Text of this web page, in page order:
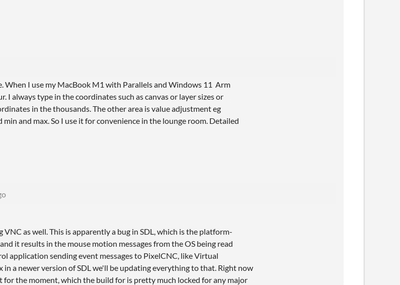
When I use my MacBook M1 with Parallels and Windows 11 Arm
I always type in the coordinates such as canvas or layer sizes or
in the thousands. The other area is value adjustment eg
and max. So I use it for convenience in the lounge room. Detailed
VNC as well. This is apparently a bug in SDL, which is the platform-
it results in the mouse motion messages from the OS being read
application sending event messages to PixelCNC, like Virtual
a newer version of SDL we'll be updating everything to that. Right now
the moment, which the build for is pretty much locked for any major